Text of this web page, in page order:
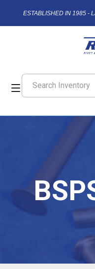
ESTABLISHED IN 1985 -